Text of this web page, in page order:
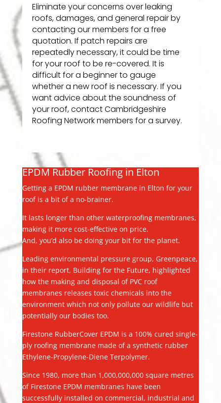
Eliminate your concerns over leaking
roofs, damages, and general repair by
contacting our members for a free
quotation. If patch repairs are
repeatedly necessary, it could be time
for your roof to be re-covered. It is
difficult for a beginner to gauge
whether a new roof is necessary. If you
want advice about the soundness of
your roof, contact Cambridgeshire
Roofing Network members for a survey.
EPDM Rubber Roofing in Elton
Getting a EPDM rubber membrane in Elton for your
roof is a bit of a no-brainer.
It lasts longer than other waterproofing membranes,
making it more cost-effective on price.
And, you’d also be doing your bit for the planet.
Leading environmental pressure group, Greenpeace,
in their report, Building for the Future, highlighted
how the making and disposal of PVC roof
membranes releases toxic chemicals into the
environment which not only pollute our wildlife but
potentially our bodies too.
Firestone RubberCover EPDM is a 100% cured single-
ply roofing membrane made of a synthetic rubber
Ethylene-Propylene-Diene Terpolymer.
Since 1980, more than 1,000,000,000 square metres
of Firestone EPDM membranes have been
successfully installed on commercial, industrial and